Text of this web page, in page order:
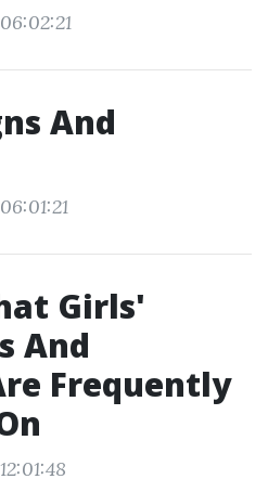
And
Girls'
And
Frequently